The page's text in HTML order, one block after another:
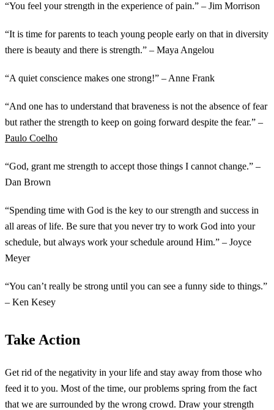
“You feel your strength in the experience of pain.” – Jim Morrison
“It is time for parents to teach young people early on that in diversity
there is beauty and there is strength.” – Maya Angelou
“A quiet conscience makes one strong!” – Anne Frank
“And one has to understand that braveness is not the absence of fear
but rather the strength to keep on going forward despite the fear.” –
Paulo Coelho
“God, grant me strength to accept those things I cannot change.” –
Dan Brown
“Spending time with God is the key to our strength and success in
all areas of life. Be sure that you never try to work God into your
schedule, but always work your schedule around Him.” – Joyce
Meyer
“You can’t really be strong until you can see a funny side to things.”
– Ken Kesey
Take Action
Get rid of the negativity in your life and stay away from those who
feed it to you. Most of the time, our problems spring from the fact
that we are surrounded by the wrong crowd. Draw your strength